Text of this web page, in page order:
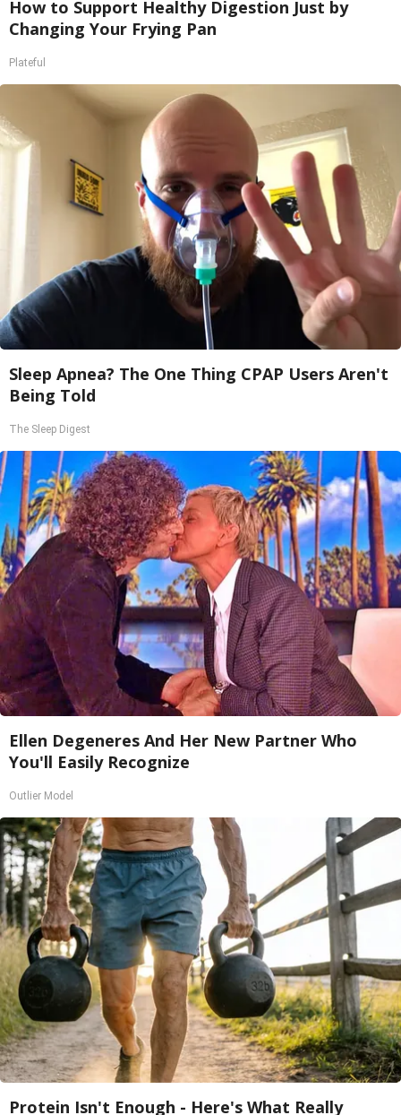
How to Support Healthy Digestion Just by
Changing Your Frying Pan
Plateful
Sleep Apnea? The One Thing CPAP Users Aren't
Being Told
The Sleep Digest
Ellen Degeneres And Her New Partner Who
You'll Easily Recognize
Outlier Model
Protein Isn't Enough - Here's What Really